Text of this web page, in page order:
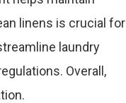
linens is crucial for
laundry
Overall,